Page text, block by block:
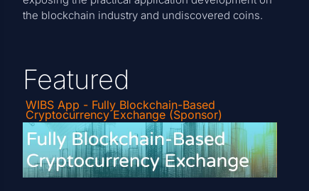
the blockchain industry and undiscovered coins.
Featured
WIBS App - Fully Blockchain-Based
Cryptocurrency Exchange (Sponsor)